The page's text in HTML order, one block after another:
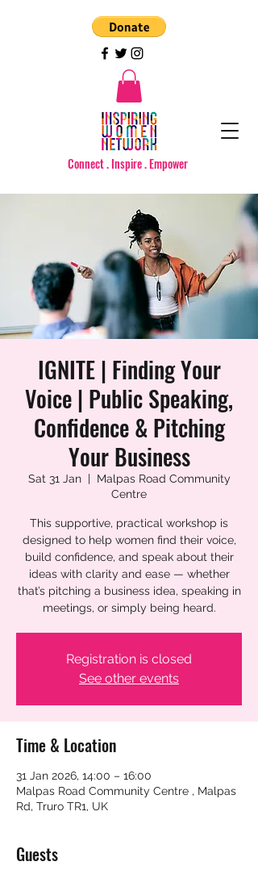
Connect . Inspire . Empower
IGNITE | Finding Your
Voice | Public Speaking,
Confidence & Pitching
Your Business
Sat 31 Jan
  |
Malpas Road Community
Centre
This supportive, practical workshop is
designed to help women find their voice,
build confidence, and speak about their
ideas with clarity and ease — whether
that’s pitching a business idea, speaking in
meetings, or simply being heard.
Registration is closed
See other events
Time & Location
31 Jan 2026, 14:00 – 16:00
Malpas Road Community Centre , Malpas
Rd, Truro TR1, UK
Guests